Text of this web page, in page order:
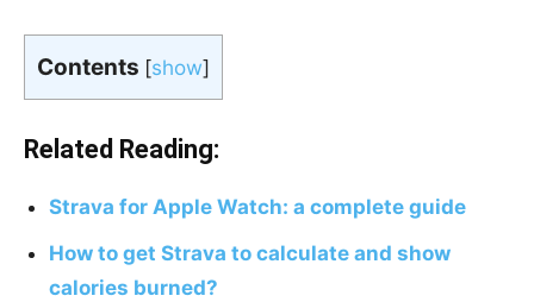
Contents [show]
Related Reading:
Strava for Apple Watch: a complete guide
How to get Strava to calculate and show
calories burned?